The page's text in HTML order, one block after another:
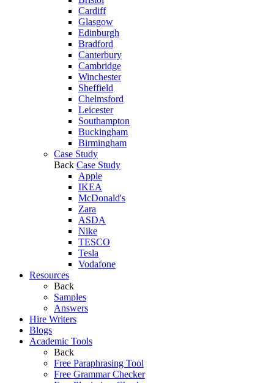
Cardiff
Glasgow
Edinburgh
Bradford
Canterbury
Cambridge
Winchester
Sheffield
Chelmsford
Leicester
Southampton
Buckingham
Birmingham
Case Study
Back Case Study
Apple
IKEA
McDonald's
Zara
ASDA
Nike
TESCO
Tesla
Vodafone
Resources
Back
Samples
Answers
Hire Writers
Blogs
Academic Tools
Back
Free Paraphrasing Tool
Free Grammar Checker